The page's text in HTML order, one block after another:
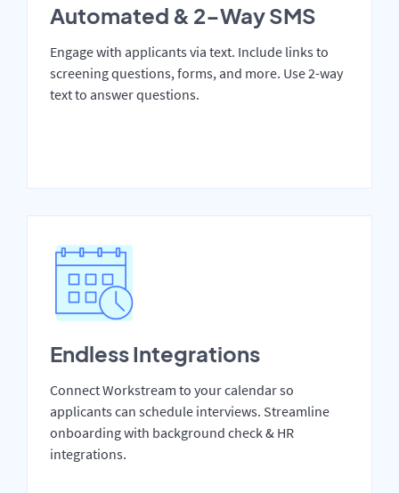
Automated & 2-Way SMS
Engage with applicants via text. Include links to
screening questions, forms, and more. Use 2-way
text to answer questions.
Endless Integrations
Connect Workstream to your calendar so
applicants can schedule interviews. Streamline
onboarding with background check & HR
integrations.